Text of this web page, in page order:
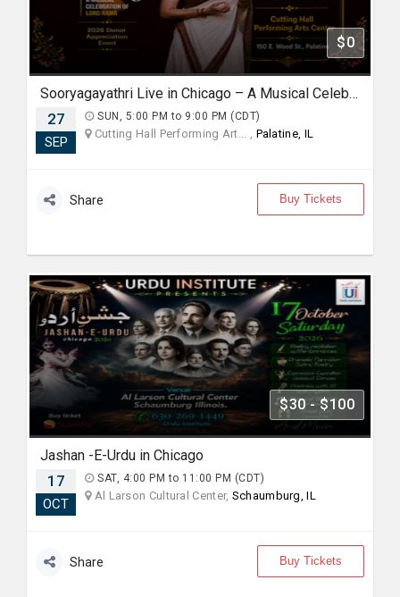
$0
Sooryagayathri Live in Chicago – A Musical Celebration of Lord Rama
27
SEP
SUN, 5:00 PM to 9:00 PM (CDT)
Cutting Hall Performing Art... , Palatine, IL
Share Buy Tickets
$30 - $100
Jashan -E-Urdu in Chicago
17
OCT
SAT, 4:00 PM to 11:00 PM (CDT)
Al Larson Cultural Center, Schaumburg, IL
Share Buy Tickets